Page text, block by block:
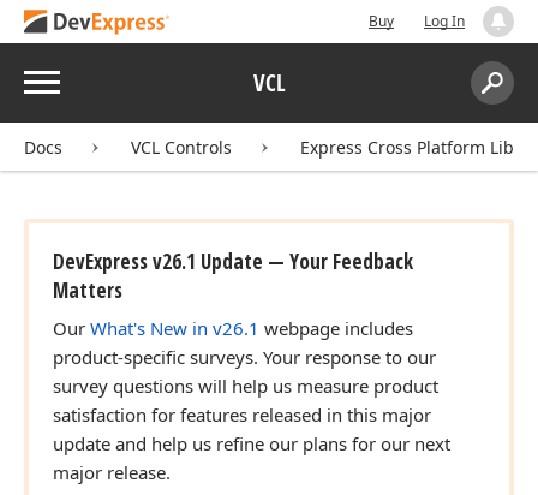
Buy Log In
Menu VCL
Search:
Docs VCL Controls Express Cross Platform
DevExpress v26.1 Update — Your Feedback
Matters
Our What's New in v26.1 webpage includes
product-specific surveys. Your response to our
survey questions will help us measure product
satisfaction for features released in this major
update and help us refine our plans for our next
major release.